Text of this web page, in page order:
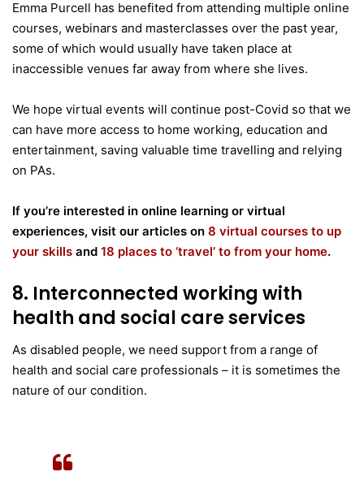
Emma Purcell has benefited from attending multiple online
courses, webinars and masterclasses over the past year,
some of which would usually have taken place at
inaccessible venues far away from where she lives.
We hope virtual events will continue post-Covid so that we
can have more access to home working, education and
entertainment, saving valuable time travelling and relying
on PAs.
If you’re interested in online learning or virtual
experiences, visit our articles on 8 virtual courses to up
your skills and 18 places to ‘travel’ to from your home.
8. Interconnected working with
health and social care services
As disabled people, we need support from a range of
health and social care professionals – it is sometimes the
nature of our condition.